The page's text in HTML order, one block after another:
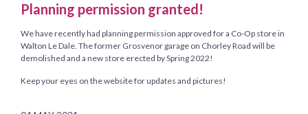
Planning permission granted!
We have recently had planning permission approved for a Co-Op store in
Walton Le Dale. The former Grosvenor garage on Chorley Road will be
demolished and a new store erected by Spring 2022!
Keep your eyes on the website for updates and pictures!